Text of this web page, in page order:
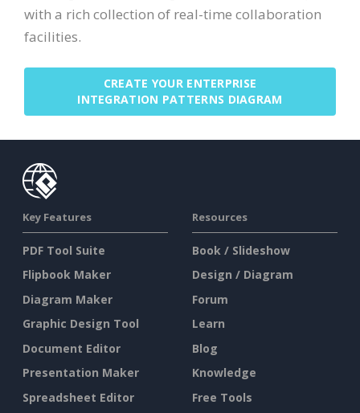
with a rich collection of real-time collaboration
facilities.
CREATE YOUR ENTERPRISE
INTEGRATION PATTERNS DIAGRAM
Key Features
PDF Tool Suite
Flipbook Maker
Diagram Maker
Graphic Design Tool
Document Editor
Presentation Maker
Spreadsheet Editor
Resources
Book / Slideshow
Design / Diagram
Forum
Learn
Blog
Knowledge
Free Tools